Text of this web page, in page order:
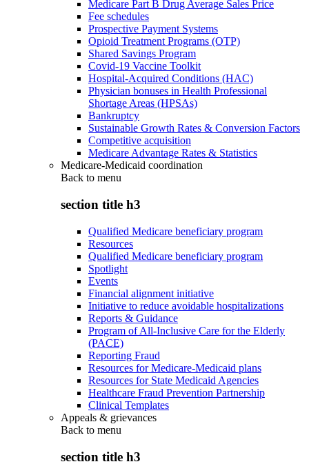
Medicare Part B Drug Average Sales Price
Fee schedules
Prospective Payment Systems
Opioid Treatment Programs (OTP)
Shared Savings Program
Covid-19 Vaccine Toolkit
Hospital-Acquired Conditions (HAC)
Physician bonuses in Health Professional
Shortage Areas (HPSAs)
Bankruptcy
Sustainable Growth Rates & Conversion Factors
Competitive acquisition
Medicare Advantage Rates & Statistics
Medicare-Medicaid coordination
Back to menu
section title h3
Qualified Medicare beneficiary program
Resources
Qualified Medicare beneficiary program
Spotlight
Events
Financial alignment initiative
Initiative to reduce avoidable hospitalizations
Reports & Guidance
Program of All-Inclusive Care for the Elderly
(PACE)
Reporting Fraud
Resources for Medicare-Medicaid plans
Resources for State Medicaid Agencies
Healthcare Fraud Prevention Partnership
Clinical Templates
Appeals & grievances
Back to menu
section title h3